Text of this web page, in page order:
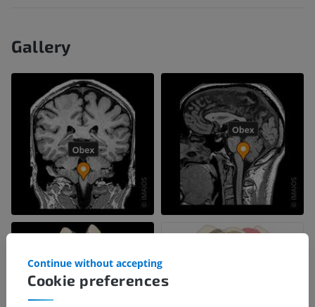
Gallery
Cookie preferences
Continue without accepting